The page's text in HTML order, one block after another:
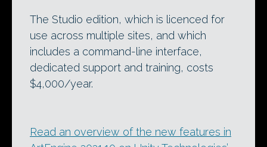
The Studio edition, which is licenced for
use across multiple sites, and which
includes a command-line interface,
dedicated support and training, costs
$4,000/year.
Read an overview of the new features in